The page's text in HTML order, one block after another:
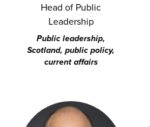
Head of Public
Leadership
Public leadership,
Scotland, public policy,
current affairs